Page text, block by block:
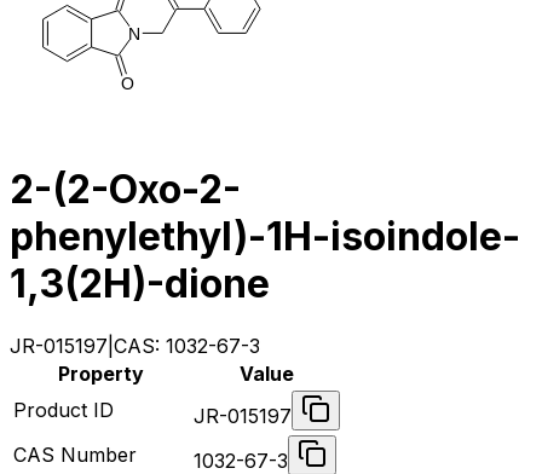
N
O
2-(2-Oxo-2-
phenylethyl)-1H-isoindole-
1,3(2H)-dione
JR-015197 CAS: 1032-67-3
Property
Value
Product ID
JR-015197
CAS Number
1032-67-3